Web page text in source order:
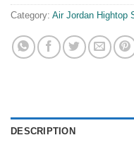
Category: Air Jordan Hightop
DESCRIPTION